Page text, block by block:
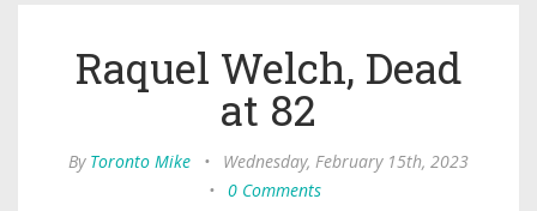
Raquel Welch, Dead
at 82
By Toronto Mike •
Wednesday, February 15th, 2023
• 0 Comments